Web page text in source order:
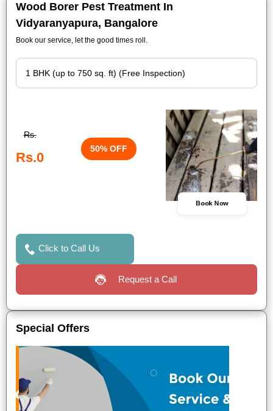
Wood Borer Pest Treatment In
Vidyaranyapura, Bangalore
Book our service, let the good times roll.
Rs.
Rs.0
50% OFF
Book Now
Click to Call Us
Request a Call
Special Offers